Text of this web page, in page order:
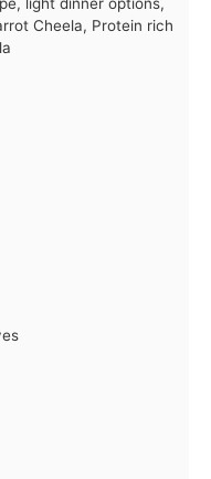
Cheela, Protein rich